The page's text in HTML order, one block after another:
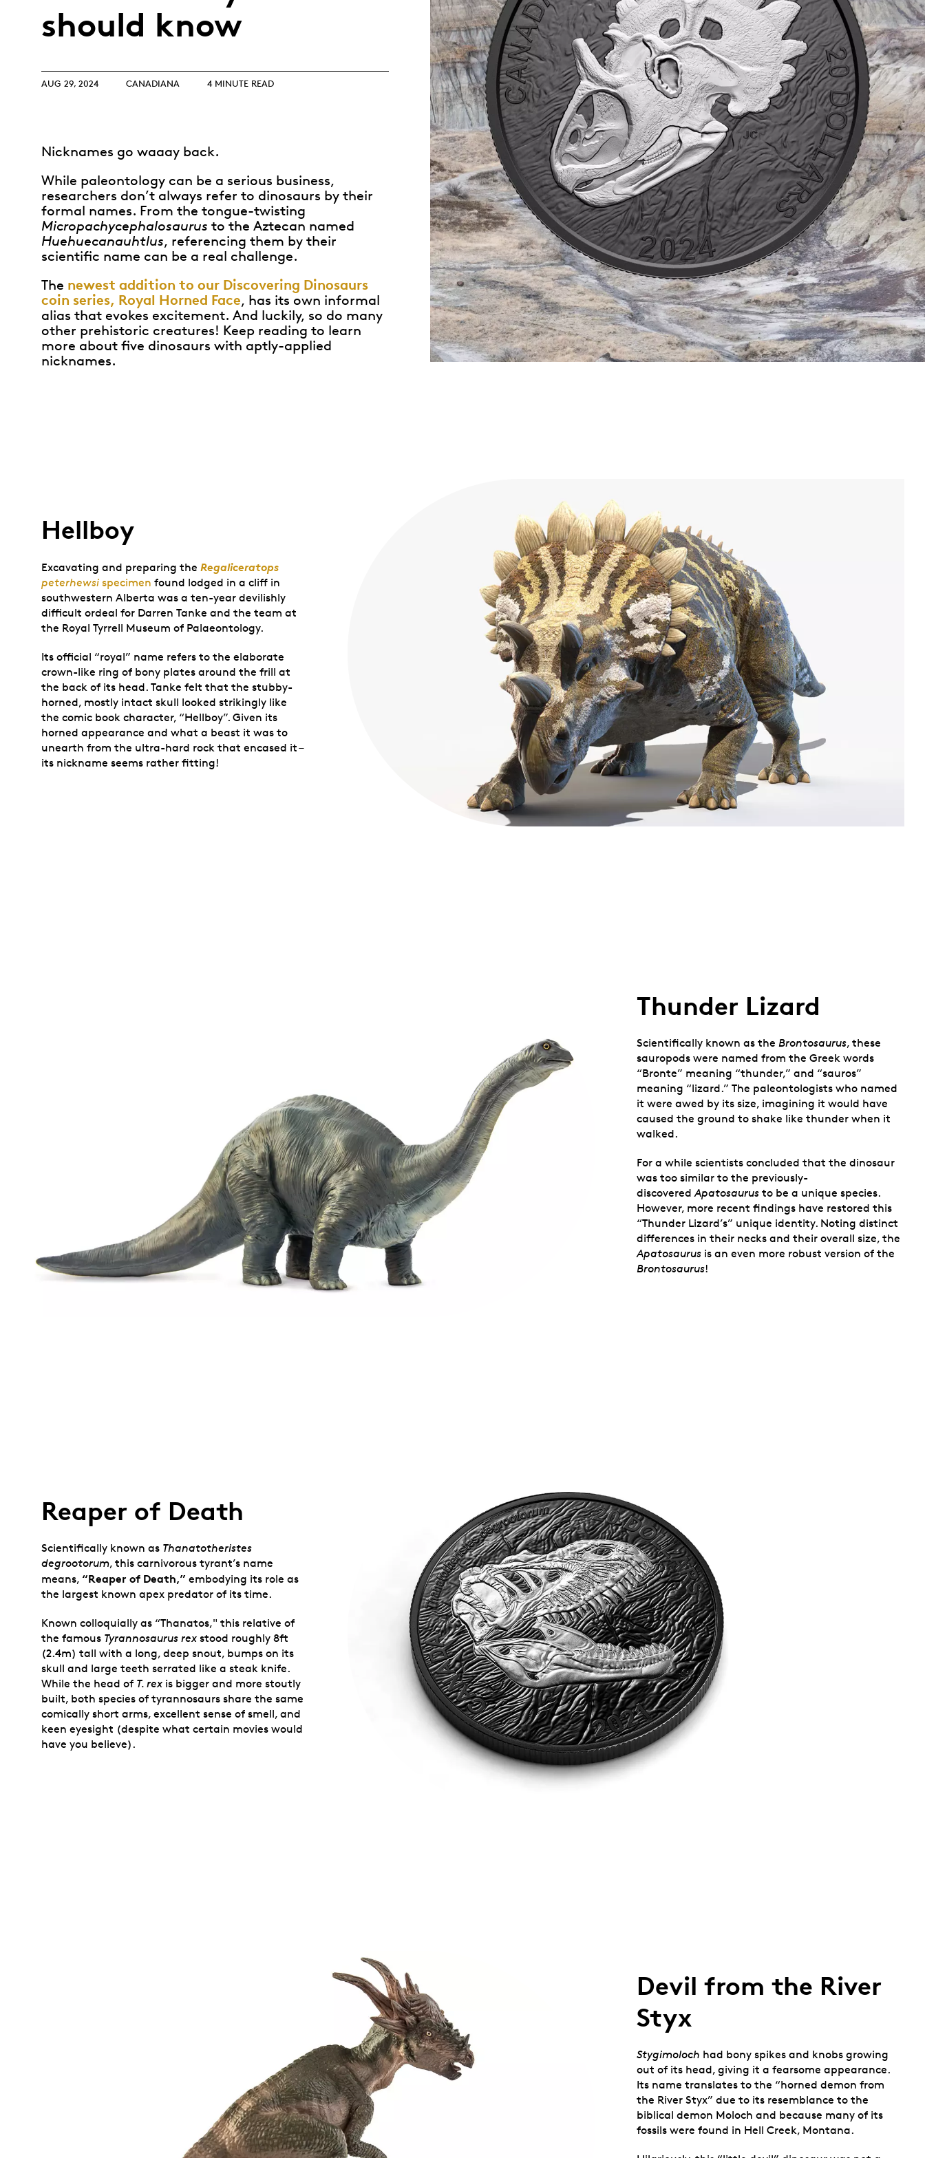
Lunar New Year
ALL THEMES ALL CATEGORIES ALL GIFTABLES
SHOP ALL PRODUCTS
should know
AUG 29, 2024 CANADIANA 4 MINUTE READ
Nicknames go waaay back.
While paleontology can be a serious business,
researchers don’t always refer to dinosaurs by their
formal names. From the tongue-twisting
Micropachycephalosaurus to the Aztecan named
Huehuecanauhtlus, referencing them by their
scientific name can be a real challenge.
The newest addition to our Discovering Dinosaurs
coin series, Royal Horned Face, has its own informal
alias that evokes excitement. And luckily, so do many
other prehistoric creatures! Keep reading to learn
more about five dinosaurs with aptly-applied
nicknames.
Hellboy
Excavating and preparing the Regaliceratops
peterhewsi specimen found lodged in a cliff in
southwestern Alberta was a ten-year devilishly
difficult ordeal for Darren Tanke and the team at
the Royal Tyrrell Museum of Palaeontology.
Its official “royal” name refers to the elaborate
crown-like ring of bony plates around the frill at
the back of its head. Tanke felt that the stubby-
horned, mostly intact skull looked strikingly like
the comic book character, “Hellboy”. Given its
horned appearance and what a beast it was to
unearth from the ultra-hard rock that encased it –
its nickname seems rather fitting!
Thunder Lizard
Scientifically known as the Brontosaurus, these
sauropods were named from the Greek words
“Bronte” meaning “thunder,” and “sauros”
meaning “lizard.” The paleontologists who named
it were awed by its size, imagining it would have
caused the ground to shake like thunder when it
walked.
For a while scientists concluded that the dinosaur
was too similar to the previously-
discovered Apatosaurusto be a unique species.
However, more recent findings have restored this
“Thunder Lizard’s” unique identity. Noting distinct
differences in their necks and their overall size, the
Apatosaurusis an even more robust version of the
Brontosaurus!
Reaper of Death
Scientifically known as Thanatotheristes
degrootorum, this carnivorous tyrant’s name
means, “Reaper of Death,” embodying its role as
the largest known apex predator of its time.
Known colloquially as “Thanatos," this relative of
the famous Tyrannosaurus rex stood roughly 8ft
(2.4m) tall with a long, deep snout, bumps on its
skull and large teeth serrated like a steak knife.
While the head of T. rex is bigger and more stoutly
built, both species of tyrannosaurs share the same
comically short arms, excellent sense of smell, and
keen eyesight (despite what certain movies would
have you believe).
Devil from the River
Styx
Stygimoloch had bony spikes and knobs growing
out of its head, giving it a fearsome appearance.
Its name translates to the “horned demon from
the River Styx” due to its resemblance to the
biblical demon Moloch and because many of its
fossils were found in Hell Creek, Montana.